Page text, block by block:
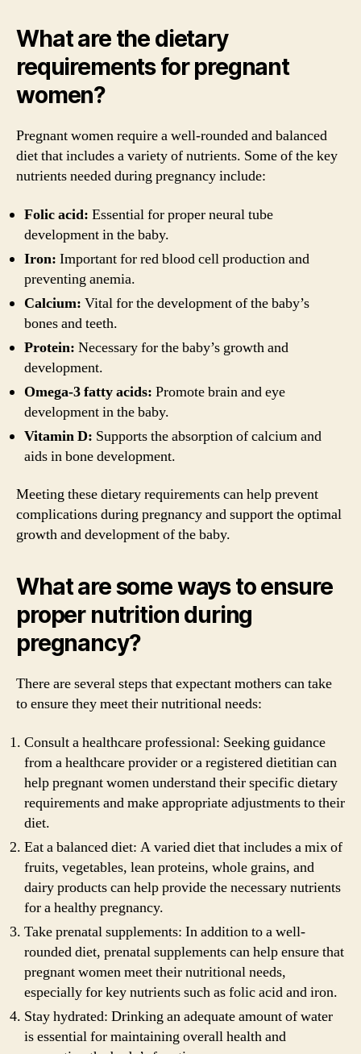
What are the dietary
requirements for pregnant
women?
Pregnant women require a well-rounded and balanced
diet that includes a variety of nutrients. Some of the key
nutrients needed during pregnancy include:
Folic acid: Essential for proper neural tube
development in the baby.
Iron: Important for red blood cell production and
preventing anemia.
Calcium: Vital for the development of the baby’s
bones and teeth.
Protein: Necessary for the baby’s growth and
development.
Omega-3 fatty acids: Promote brain and eye
development in the baby.
Vitamin D: Supports the absorption of calcium and
aids in bone development.
Meeting these dietary requirements can help prevent
complications during pregnancy and support the optimal
growth and development of the baby.
What are some ways to ensure
proper nutrition during
pregnancy?
There are several steps that expectant mothers can take
to ensure they meet their nutritional needs:
Consult a healthcare professional: Seeking guidance
from a healthcare provider or a registered dietitian can
help pregnant women understand their specific dietary
requirements and make appropriate adjustments to their
diet.
Eat a balanced diet: A varied diet that includes a mix of
fruits, vegetables, lean proteins, whole grains, and
dairy products can help provide the necessary nutrients
for a healthy pregnancy.
Take prenatal supplements: In addition to a well-
rounded diet, prenatal supplements can help ensure that
pregnant women meet their nutritional needs,
especially for key nutrients such as folic acid and iron.
Stay hydrated: Drinking an adequate amount of water
is essential for maintaining overall health and